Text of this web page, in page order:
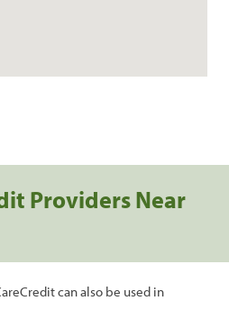
Providers Near
can also be used in